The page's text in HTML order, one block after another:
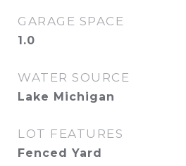
GARAGE SPACE
1.0
WATER SOURCE
Lake Michigan
LOT FEATURES
Fenced Yard